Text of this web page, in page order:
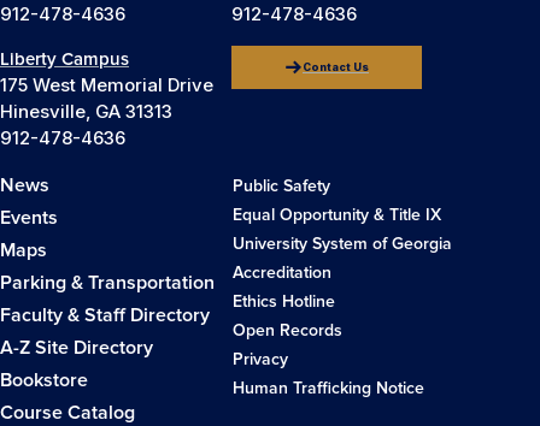
912-478-4636
912-478-4636
Liberty Campus
175 West Memorial Drive
Hinesville, GA 31313
912-478-4636
Contact Us
News
Events
Maps
Parking & Transportation
Faculty & Staff Directory
A-Z Site Directory
Bookstore
Course Catalog
Public Safety
Equal Opportunity & Title IX
University System of Georgia
Accreditation
Ethics Hotline
Open Records
Privacy
Human Trafficking Notice